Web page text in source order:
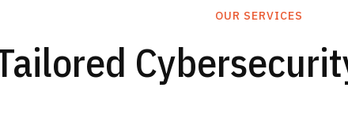
OUR SERVICES